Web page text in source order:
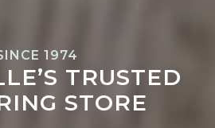
1974
TRUSTED
STORE